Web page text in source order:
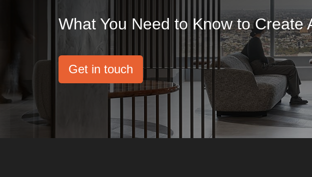
What You Need to Know to Create
Get in touch